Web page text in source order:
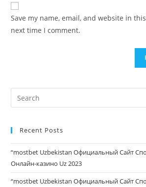
Save my name, email, and website in
next time I comment.
Recent Posts
“mostbet Uzbekistan Официальный Сайт
Онлайн-казино Uz 2023
“mostbet Uzbekistan Официальный Сайт